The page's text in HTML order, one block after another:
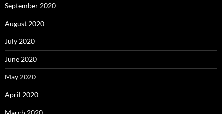
September 2020
August 2020
July 2020
June 2020
May 2020
April 2020
March 2020